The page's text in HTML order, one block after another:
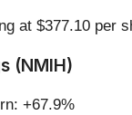
at $377.10 per
(NMIH)
+67.9%